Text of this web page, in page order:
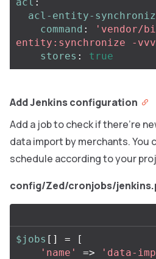
acl-entity-
command : ' vendor/
entity:synchronize
-vvv
stores : true
Add Jenkins configuration
Add a job to check if there’re
data import by merchants. You
schedule according to your
config/Zed/cronjobs/
$jobs [] =
[
'name'
=>
'data-